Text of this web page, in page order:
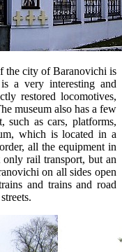
the city of Baranovichi is
a very interesting and
restored locomotives,
museum also has a few
such as cars, platforms,
which is located in a
all the equipment in
rail transport, but an
on all sides open
and trains and road